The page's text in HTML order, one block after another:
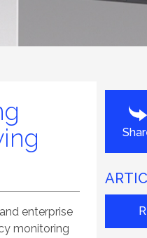
enterprise
monitoring